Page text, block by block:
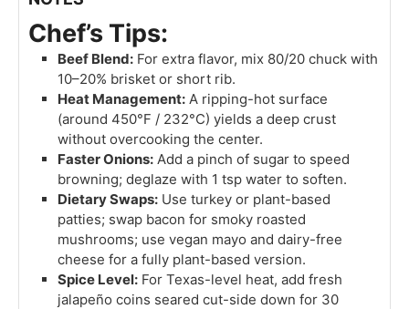
Chef’s Tips:
Beef Blend: For extra flavor, mix 80/20 chuck with
10–20% brisket or short rib.
Heat Management: A ripping-hot surface
(around 450°F / 232°C) yields a deep crust
without overcooking the center.
Faster Onions: Add a pinch of sugar to speed
browning; deglaze with 1 tsp water to soften.
Dietary Swaps: Use turkey or plant-based
patties; swap bacon for smoky roasted
mushrooms; use vegan mayo and dairy-free
cheese for a fully plant-based version.
Spice Level: For Texas-level heat, add fresh
jalapeño coins seared cut-side down for 30